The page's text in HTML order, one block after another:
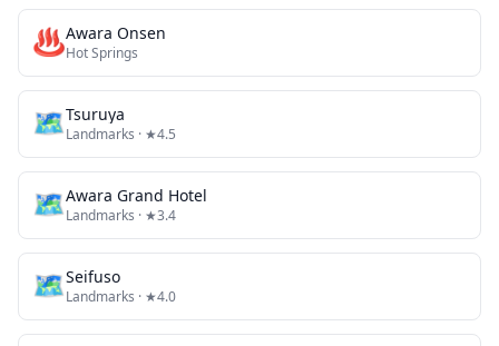
♨️Awara Onsen
Hot Springs
🗺Tsuruya
Landmarks · ★4.5
🗺Awara Grand Hotel
Landmarks · ★3.4
🗺Seifuso
Landmarks · ★4.0